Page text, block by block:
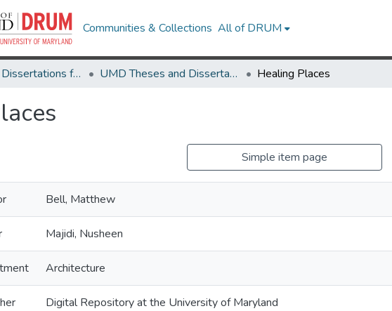
Communities & Collections All of DRUM
Theses and Dissertations from UMD UMD Theses and Dissertations Healing Places
Simple item page
Bell, Matthew
Majidi, Nusheen
Architecture
Digital Repository at the University of Maryland